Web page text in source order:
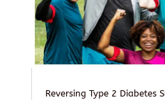
Reversing Type 2 Diabetes